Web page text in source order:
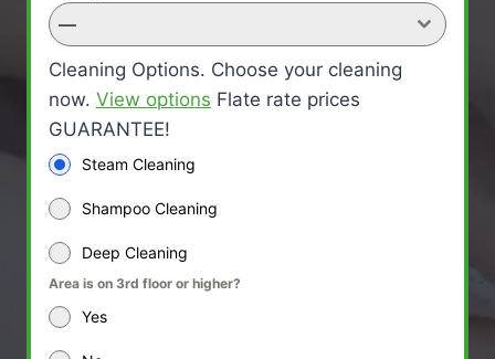
—
Cleaning Options. Choose your cleaning
now. View options Flate rate prices
GUARANTEE!
Steam Cleaning
Shampoo Cleaning
Deep Cleaning
Area is on 3rd floor or higher?
Yes